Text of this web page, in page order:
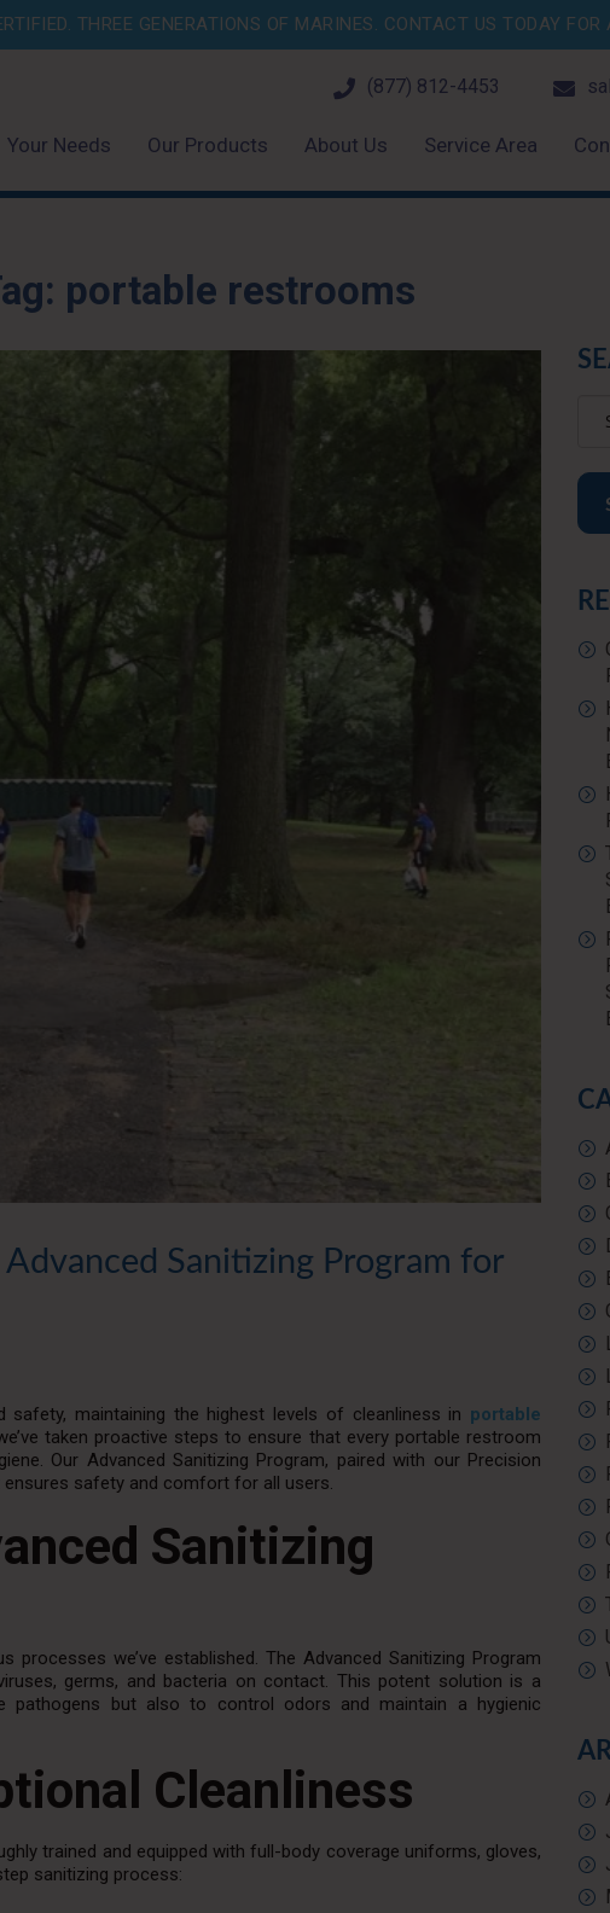
THREE GENERATIONS OF MARINES. CONTACT US TODAY FOR
(877) 812-4453
Your Needs Our Products About Us Service Area
portable restrooms
Sanitizing Program for
maintaining the highest levels of cleanliness in portable
taken proactive steps to ensure that every portable restroom
Our Advanced Sanitizing Program, paired with our Precision
safety and comfort for all users.
Sanitizing
we’ve established. The Advanced Sanitizing Program
germs, and bacteria on contact. This potent solution is a
pathogens but also to control odors and maintain a hygienic
Cleanliness
trained and equipped with full-body coverage uniforms, gloves,
sanitizing process: